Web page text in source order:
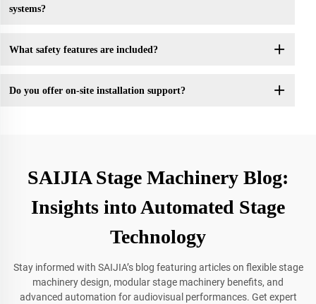
systems?
What safety features are included?
Do you offer on-site installation support?
SAIJIA Stage Machinery Blog:
Insights into Automated Stage
Technology
Stay informed with SAIJIA’s blog featuring articles on flexible stage
machinery design, modular stage machinery benefits, and
advanced automation for audiovisual performances. Get expert